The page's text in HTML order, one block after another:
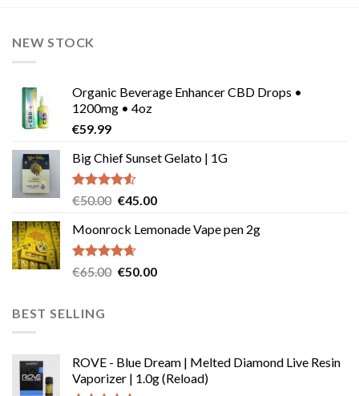
The
be
chosen
on
product
page
NEW STOCK
Organic Beverage Enhancer CBD Drops •
1200mg • 4oz
€59.99
Big Chief Sunset Gelato | 1G
Rated
of 5
€50.00 Original
was:
€50.00.
€45.00Current
is:
Moonrock Lemonade Vape pen 2g
Rated4.62
€65.00 Original
€50.00Current
BEST SELLING
ROVE - Blue Dream | Melted Diamond Live Resin
Vaporizer | 1.0g (Reload)